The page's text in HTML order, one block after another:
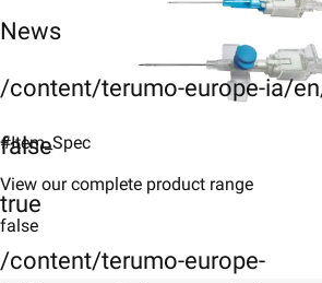
News
/content/terumo-europe-ia/
false
true
/content/terumo-europe-
#Item_Spec
View our complete product range
false